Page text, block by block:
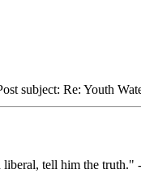
subject: Re: Youth
tell him the truth."